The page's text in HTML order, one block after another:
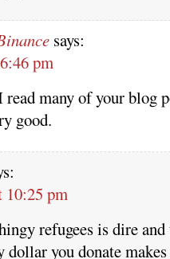
says:
pm
many of your blog
good.
10:25 pm
refugees is dire and
dollar you donate makes